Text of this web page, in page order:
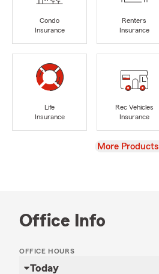
Condo
Insurance
Renters
Insurance
Life
Insurance
Rec Vehicles
Insurance
View
More Products
Office Info
OFFICE HOURS
Today